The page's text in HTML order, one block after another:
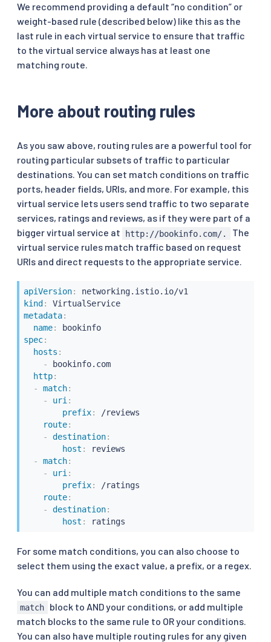
We recommend providing a default “no condition” or
weight-based rule (described below) like this as the
last rule in each virtual service to ensure that traffic
to the virtual service always has at least one
matching route.
More about routing rules
As you saw above, routing rules are a powerful tool for
routing particular subsets of traffic to particular
destinations. You can set match conditions on traffic
ports, header fields, URIs, and more. For example, this
virtual service lets users send traffic to two separate
services, ratings and reviews, as if they were part of a
bigger virtual service at
http://bookinfo.com/.
The
virtual service rules match traffic based on request
URIs and direct requests to the appropriate service.
apiVersion:
kind :
VirtualService
metadata:
name:
bookinfo
spec:
hosts :
-
bookinfo.com
http:
-
match:
-
uri :
prefix:
/reviews
route:
-
destination:
host :
reviews
-
match:
-
uri :
prefix:
/ratings
route:
-
destination:
host : ratings
For some match conditions, you can also choose to
select them using the exact value, a prefix, or a regex.
You can add multiple match conditions to the same
match
block to AND your conditions, or add multiple
match blocks to the same rule to OR your conditions.
You can also have multiple routing rules for any given